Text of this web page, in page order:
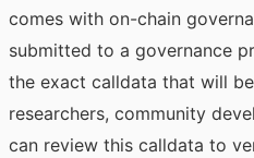
comes with on-chain
submitted to a governance
the exact calldata that will
researchers, community
can review this calldata to